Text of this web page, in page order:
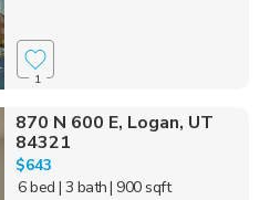
1
870 N 600 E, Logan, UT
84321
$643
6 bed | 3 bath| 900 sqft